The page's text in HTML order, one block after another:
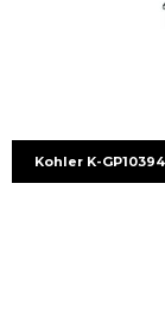
Kohler K-